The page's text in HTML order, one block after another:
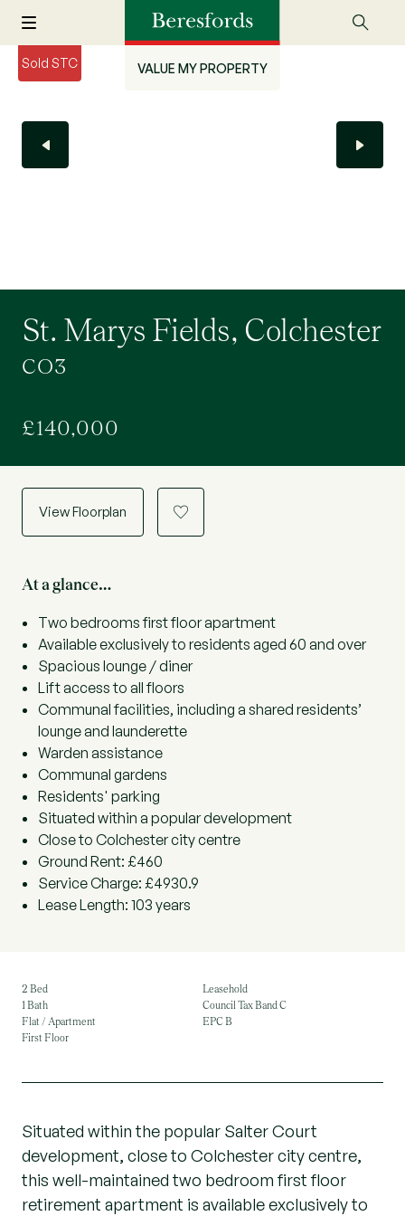
VALUE MY PROPERTY
Sold STC
St. Marys Fields, Colchester
CO3
£140,000
View Floorplan a
At a glance…
Two bedrooms first floor apartment
Available exclusively to residents aged 60 and over
Spacious lounge / diner
Lift access to all floors
Communal facilities, including a shared residents’
lounge and launderette
Warden assistance
Communal gardens
Residents' parking
Situated within a popular development
Close to Colchester city centre
Ground Rent: £460
Service Charge: £4930.9
Lease Length: 103 years
2 Bed
1 Bath
Flat / Apartment
First Floor
Leasehold
Council Tax Band C
EPC B
Situated within the popular Salter Court
development, close to Colchester city centre,
this well-maintained two bedroom first floor
retirement apartment is available exclusively to